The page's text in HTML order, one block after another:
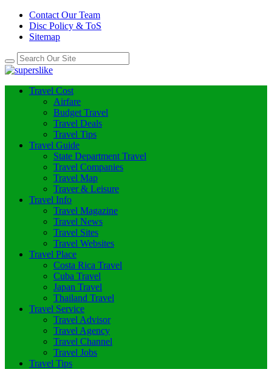
Contact Our Team
Disc Policy & ToS
Sitemap
Travel Cost
Airfare
Budget Travel
Travel Deals
Travel Tips
Travel Guide
State Department Travel
Travel Companies
Travel Map
Traver & Leisure
Travel Info
Travel Magazine
Travel News
Travel Sites
Travel Websites
Travel Place
Costa Rica Travel
Cuba Travel
Japan Travel
Thailand Travel
Travel Service
Travel Advisor
Travel Agency
Travel Channel
Travel Jobs
Travel Tips